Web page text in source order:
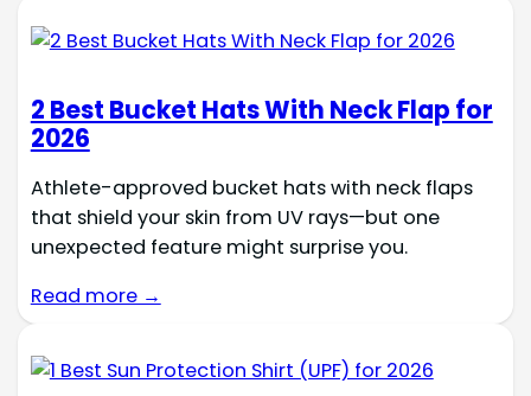
2 Best Bucket Hats With Neck Flap for
2026
Athlete-approved bucket hats with neck flaps
that shield your skin from UV rays—but one
unexpected feature might surprise you.
Read more →